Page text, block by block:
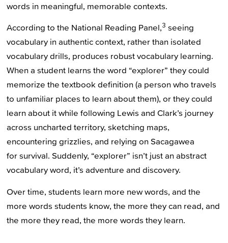
words in meaningful, memorable contexts.
According to the National Reading Panel,3 seeing
vocabulary in authentic context, rather than isolated
vocabulary drills, produces robust vocabulary learning.
When a student learns the word “explorer” they could
memorize the textbook definition (a person who travels
to unfamiliar places to learn about them), or they could
learn about it while following Lewis and Clark’s journey
across uncharted territory, sketching maps,
encountering grizzlies, and relying on Sacagawea
for survival. Suddenly, “explorer” isn’t just an abstract
vocabulary word, it’s adventure and discovery.
Over time, students learn more new words, and the
more words students know, the more they can read, and
the more they read, the more words they learn.